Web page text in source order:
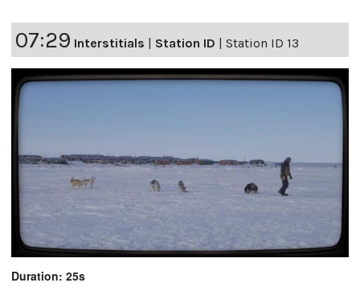
07:29 Interstitials Station ID Station ID 13
Duration: 25s